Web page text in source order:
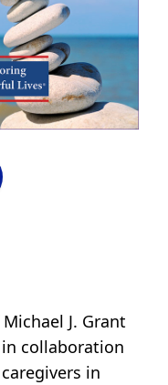
J. Grant
collaboration
in